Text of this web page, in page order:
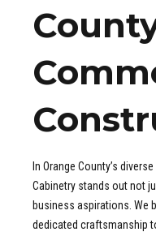
In Orange County’s
Cabinetry stands out not
business aspirations. We
dedicated craftsmanship